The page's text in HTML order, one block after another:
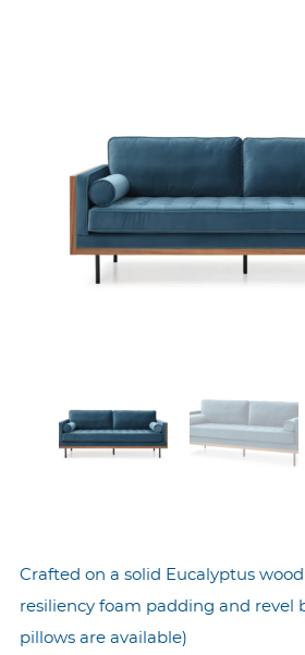
Crafted on a solid Eucalyptus
resiliency foam padding and revel
pillows are available)